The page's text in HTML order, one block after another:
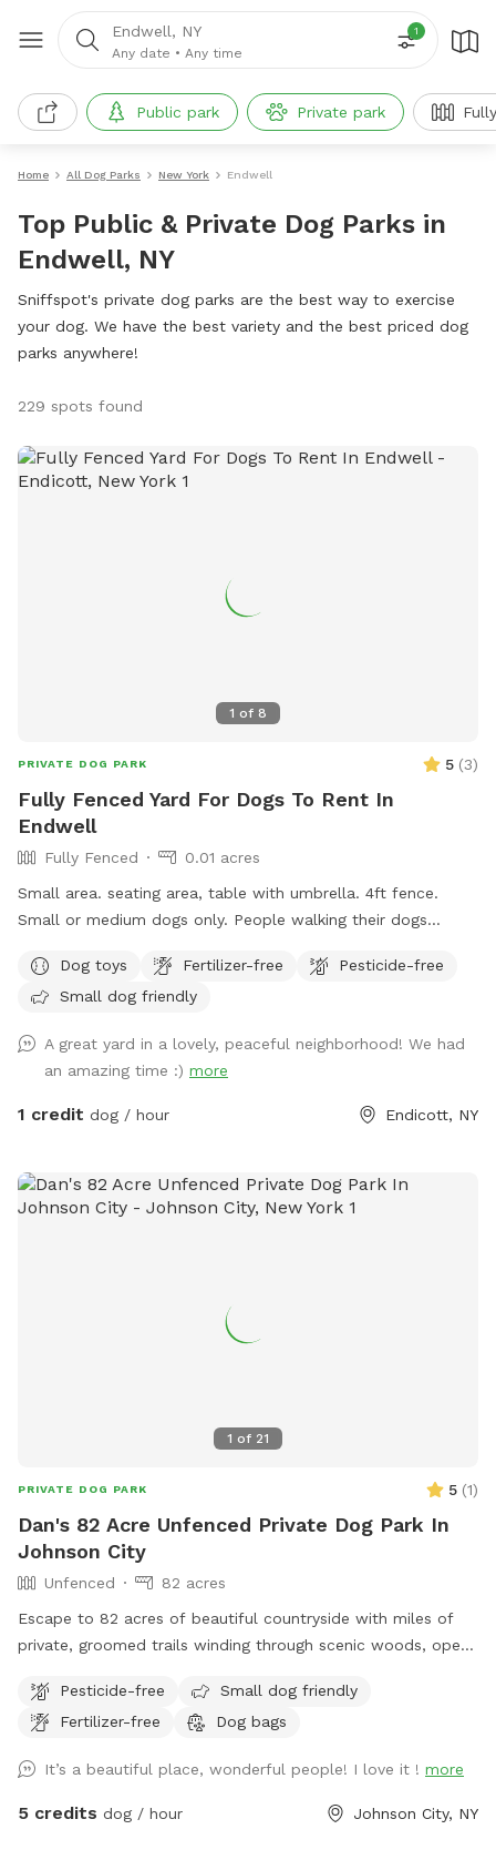
Endwell, NY
Any date • Any time
1
Public park Private park
Home All Dog Parks New York Endwell
Top Public & Private Dog Parks in
Endwell, NY
Sniffspot's private dog parks are the best way to exercise
your dog. We have the best variety and the best priced dog
parks anywhere!
229 spots found
1 of 8
PRIVATE DOG PARK 5 (3)
Fully Fenced Yard For Dogs To Rent In
Endwell
Fully Fenced
0.01 acres
Small area. seating area, table with umbrella. 4ft fence.
Small or medium dogs only. People walking their dogs
Dog toys
Fertilizer-free
Pesticide-free
Small dog friendly
A great yard in a lovely, peaceful neighborhood! We had
an amazing time :) more
1 credit dog / hour Endicott, NY
1 of 21
PRIVATE DOG PARK 5 (1)
Dan's 82 Acre Unfenced Private Dog Park In
Johnson City
Unfenced
82 acres
Escape to 82 acres of beautiful countryside with miles of
private, groomed trails winding through scenic woods, open
for a quiet walk, a morning hike, birdwatching, or simply a
chance to reconnect with nature, you’ll have plenty of space
welcome, and well-trained dogs may enjoy the freedom of
running off-leash where appropriate. Watch wildlife, listen to
Pesticide-free
Small dog friendly
Fertilizer-free
Dog bags
It’s a beautiful place, wonderful people! I love it ! more
5 credits dog / hour Johnson City, NY